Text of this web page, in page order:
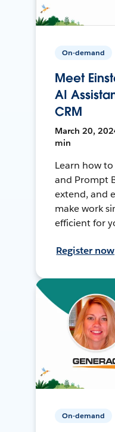
On-demand
Meet
AI
CRM
March 20,
min
Learn how
and Prompt
extend, and
make work
efficient for
Register now
On-demand